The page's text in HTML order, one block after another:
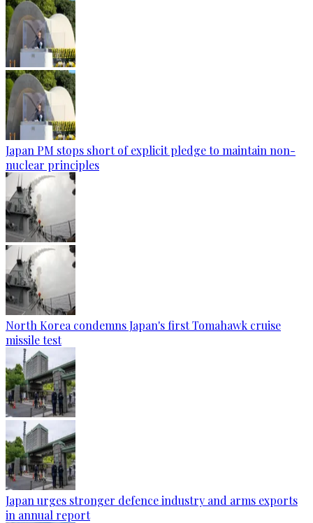
Japan PM stops short of explicit pledge to maintain non-
nuclear principles
North Korea condemns Japan's first Tomahawk cruise
missile test
Japan urges stronger defence industry and arms exports
in annual report